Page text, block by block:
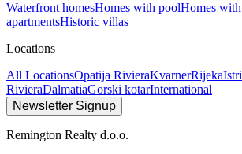
Waterfront homesHomes with poolHomes
apartmentsHistoric villas
Locations
All LocationsOpatija RivieraKvarnerRijeka
RivieraDalmatiaGorski kotarInternational
Newsletter Signup
Remington Realty d.o.o.